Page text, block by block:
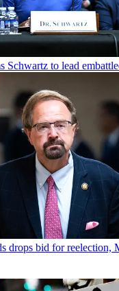
Schwartz to lead
drops bid for reelection,